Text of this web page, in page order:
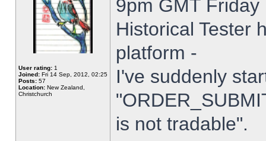
User rating: 1
Joined: Fri 14 Sep, 2012, 02:25
Posts: 57
Location: New Zealand,
Christchurch
9pm GMT
Historical Tester
platform -
I've suddenly
is not tradable".